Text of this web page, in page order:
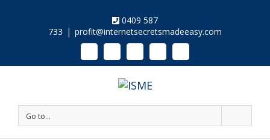
0409 587
733 | profit@internetsecretsmadeeasy.com
LinkedinInstagram
Go to...